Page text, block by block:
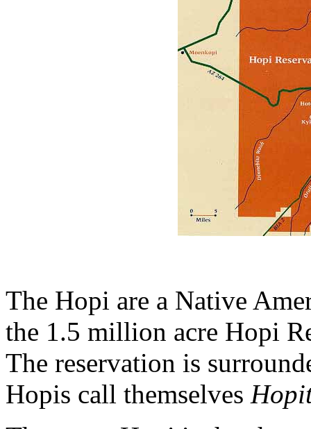
The Hopi are a Native
the 1.5 million acre Hopi
The reservation is
Hopis call themselves